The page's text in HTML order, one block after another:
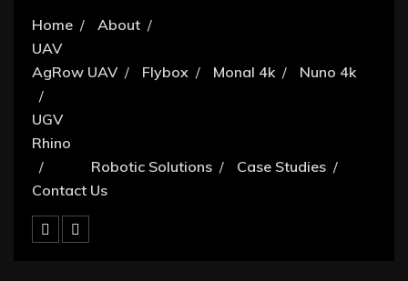
Home
About
UAV
AgRow UAV
Flybox Monal 4k Nuno 4k
UGV
Rhino
Robotic Solutions
Case Studies
Contact Us